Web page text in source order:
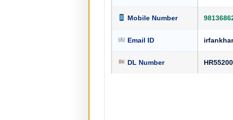
Mobile Number
Email ID
DL Number